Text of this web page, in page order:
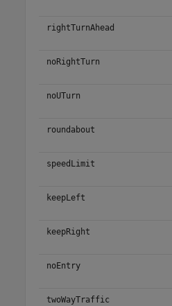
rightTurnAhead
noRightTurn
noUTurn
roundabout
speedLimit
keepLeft
keepRight
noEntry
twoWayTraffic